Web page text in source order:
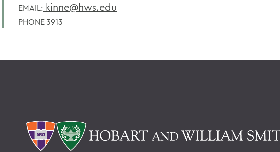
EMAIL: kinne@hws.edu
PHONE 3913